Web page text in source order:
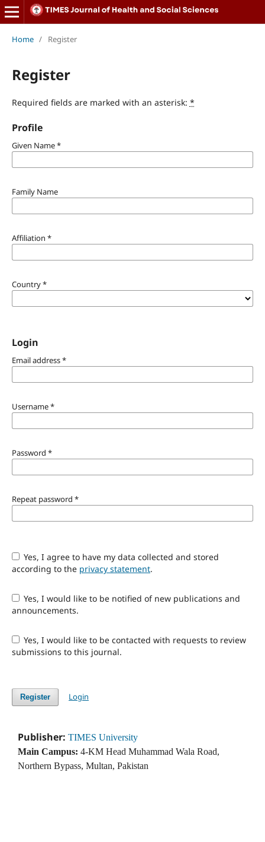
Home / Register
Register
Required fields are marked with an asterisk: *
Profile
Given Name*
Family Name
Affiliation *
Country*
Login
Email address*
Username*
Password *
Repeat password *
Yes, I agree to have my data collected and stored
according to the privacy statement.
Yes, I would like to be notified of new publications and
announcements.
Yes, I would like to be contacted with requests to review
submissions to this journal.
Register Login
Publisher: TIMES University
Main Campus: 4-KM Head Muhammad Wala Road,
Northern Bypass, Multan, Pakistan